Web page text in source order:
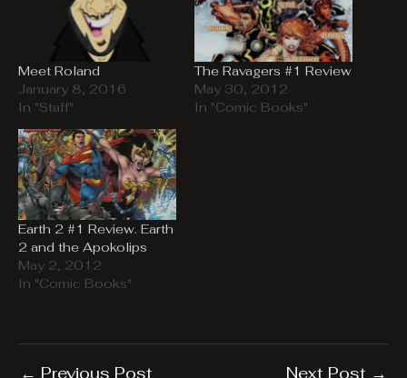
Meet Roland
January 8, 2016
In "Staff"
The Ravagers #1 Review
May 30, 2012
In "Comic Books"
Earth 2 #1 Review. Earth
2 and the Apokolips
May 2, 2012
In "Comic Books"
← Previous Post Next Post →